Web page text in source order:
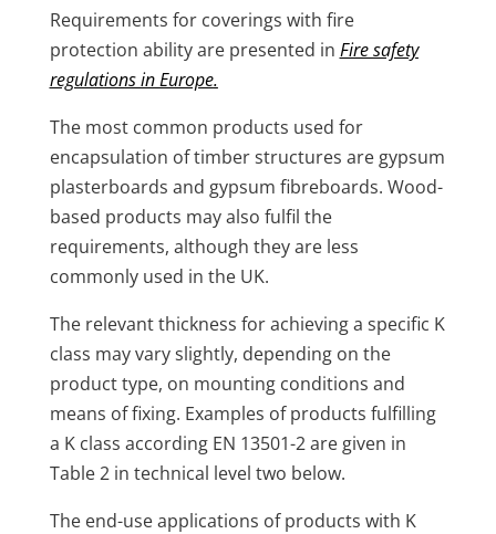
Requirements for coverings with fire
protection ability are presented in Fire safety
regulations in Europe.
The most common products used for
encapsulation of timber structures are gypsum
plasterboards and gypsum fibreboards. Wood-
based products may also fulfil the
requirements, although they are less
commonly used in the UK.
The relevant thickness for achieving a specific K
class may vary slightly, depending on the
product type, on mounting conditions and
means of fixing. Examples of products fulfilling
a K class according EN 13501-2 are given in
Table 2 in technical level two below.
The end-use applications of products with K